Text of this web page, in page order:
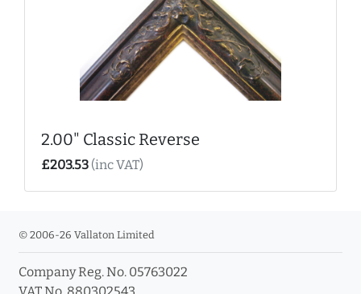
2.00" Classic Reverse
£203.53 (inc VAT)
© 2006-26 Vallaton Limited
Company Reg. No. 05763022
VAT No. 880302543